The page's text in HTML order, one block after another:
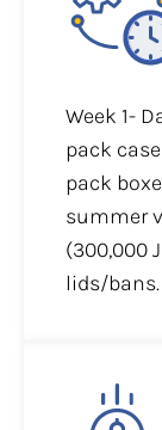
Week 1-
pack
pack
summer
(300,000
lids/bans.